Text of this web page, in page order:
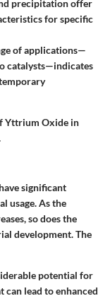
precipitation offer
for specific
of applications—
catalysts—indicates
Yttrium Oxide in
significant
usage. As the
so does the
development. The
potential for
can lead to enhanced